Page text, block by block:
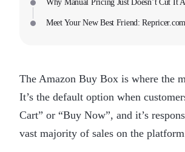
Why Manual Pricing Just Doesn’t Cut It
Meet Your New Best Friend: Repricer.com
The Amazon Buy Box is where the
It’s the default option when
Cart” or “Buy Now”, and it’s
vast majority of sales on the